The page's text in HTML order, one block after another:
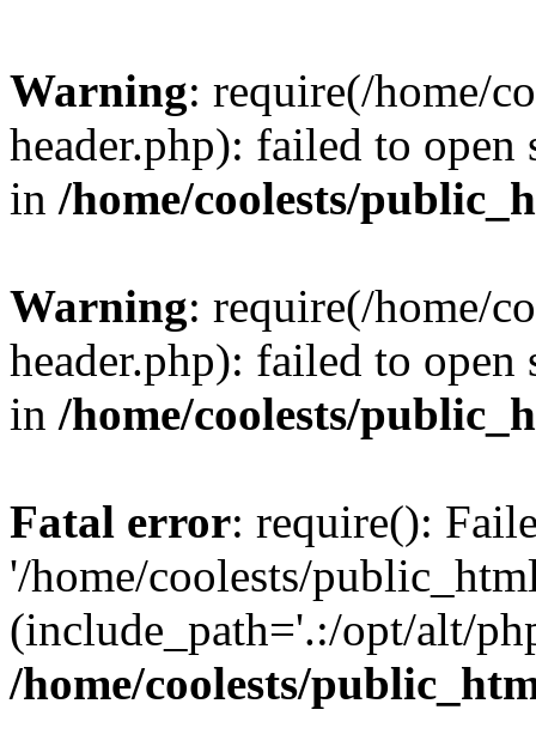
Warning: require(/home/
header.php): failed to
in /home/coolests/
Warning: require(/home/
header.php): failed to
in /home/coolests/
Fatal error: require():
'/home/coolests/
(include_path='.:/opt/alt/
/home/coolests/